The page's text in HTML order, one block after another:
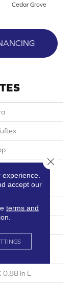
Cedar Grove
High
In L
accept our
terms and
Close